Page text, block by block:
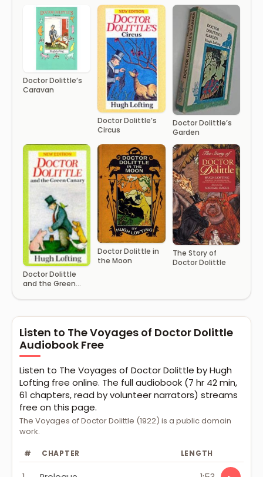
Doctor Dolittle’s
Caravan
Doctor Dolittle’s
Circus
Doctor Dolittle’s
Garden
Doctor Dolittle
and the Green
Doctor Dolittle in
the Moon
The Story of
Doctor Dolittle
Listen to The Voyages of Doctor Dolittle
Audiobook Free
Listen to The Voyages of Doctor Dolittle by Hugh
Lofting free online. The full audiobook (7 hr 42 min,
61 chapters, read by volunteer narrators) streams
free on this page.
The Voyages of Doctor Dolittle (1922) is a public domain
work.
# CHAPTER LENGTH